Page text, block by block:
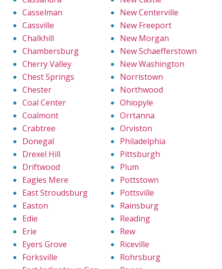
Casselman
Cassville
Chalkhill
Chambersburg
Cherry Valley
Chest Springs
Chester
Coal Center
Coalmont
Crabtree
Donegal
Drexel Hill
Driftwood
Eagles Mere
East Stroudsburg
Easton
Edie
Erie
Eyers Grove
Forksville
New Centerville
New Freeport
New Morgan
New Schaefferstown
New Washington
Norristown
Northwood
Ohiopyle
Orrtanna
Orviston
Philadelphia
Pittsburgh
Plum
Pottstown
Pottsville
Rainsburg
Reading
Rew
Riceville
Rohrsburg